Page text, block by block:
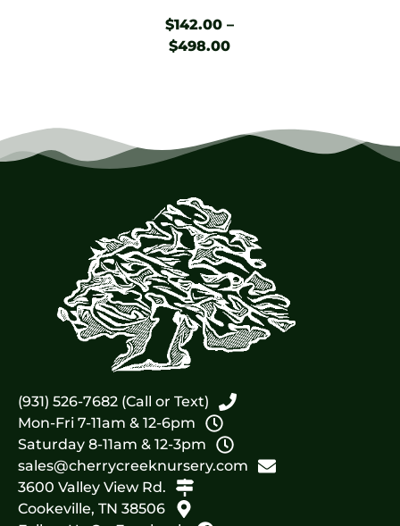
$142.00 –
$498.00
(931) 526-7682 (Call or Text)
Mon-Fri 7-11am & 12-6pm
Saturday 8-11am & 12-3pm
sales@cherrycreeknursery.com
3600 Valley View Rd.
Cookeville, TN 38506